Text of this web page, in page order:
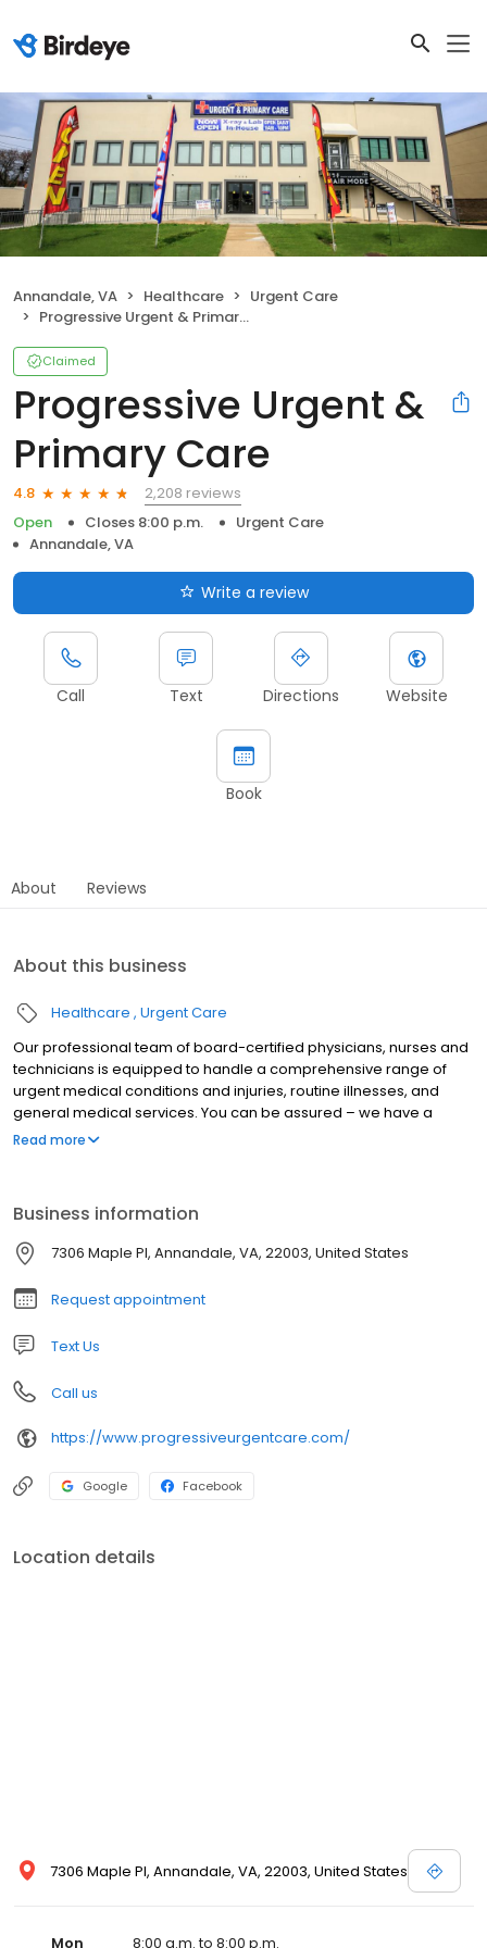
Annandale, VA Healthcare
Urgent Care
Progressive Urgent & Primary Care
Claimed
Progressive Urgent &
Primary Care
4.8
2,208 reviews
Open
Closes 8:00 p.m.
Urgent Care
Annandale, VA
Write a review
Call Text Directions Website
Book
About Reviews
About this business
Healthcare Urgent Care
Our professional team of board-certified physicians, nurses and
technicians is equipped to handle a comprehensive range of
urgent medical conditions and injuries, routine illnesses, and
general medical services. You can be assured – we have a
commitment to excellence when it comes to the level of care we
Read more
Business information
7306 Maple Pl, Annandale, VA, 22003, United States
Request appointment
Text Us
Call us
https://www.progressiveurgentcare.com/
Google Facebook
Location details
7306 Maple Pl, Annandale, VA, 22003, United States
Mon 8:00 a.m. to 8:00 p.m.